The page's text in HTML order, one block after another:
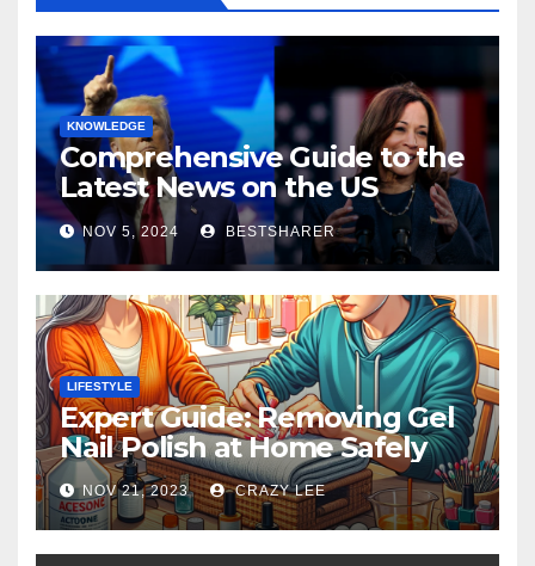
KNOWLEDGE
Comprehensive Guide to the
Latest News on the US
Election 2024
NOV 5, 2024 BESTSHARER
LIFESTYLE
Expert Guide: Removing Gel
Nail Polish at Home Safely
NOV 21, 2023 CRAZY LEE